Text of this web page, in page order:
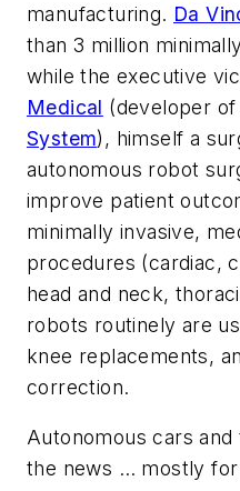
manufacturing. Da
than 3 million
while the executive
Medical (developer
System), himself a
autonomous robot
improve patient
minimally invasive,
procedures (cardiac,
head and neck,
robots routinely are
knee replacements,
correction.
Autonomous cars and
the news … mostly